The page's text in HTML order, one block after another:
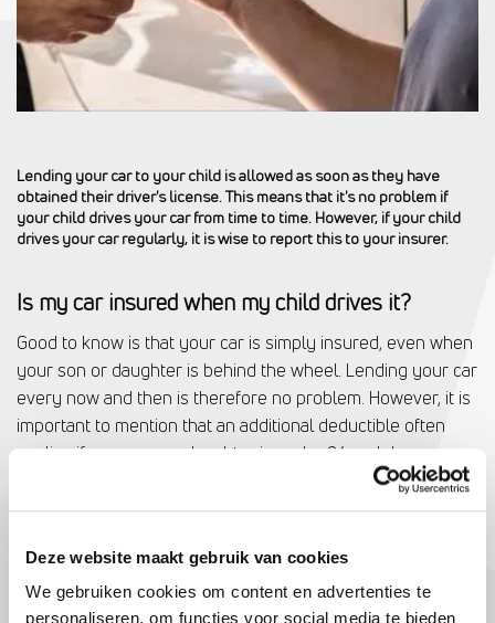
Deze website maakt gebruik van cookies
We gebruiken cookies om content en advertenties te
personaliseren, om functies voor social media te bieden
Lending your car to your child is allowed as soon as they have
obtained their driver's license. This means that it's no problem if
your child drives your car from time to time. However, if your child
drives your car regularly, it is wise to report this to your insurer.
Is my car insured when my child drives it?
Good to know is that your car is simply insured, even when
your son or daughter is behind the wheel. Lending your car
every now and then is therefore no problem. However, it is
important to mention that an additional deductible often
applies if your son or daughter is under 24 and damage
Do I have to pay extra if my child drives my car
frequently?